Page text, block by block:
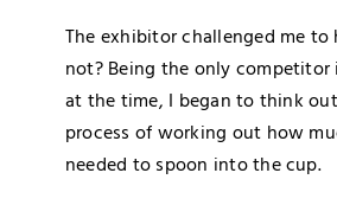
The exhibitor challenged me to
not? Being the only
at the time, I began to think
process of working out how
needed to spoon into the cup.